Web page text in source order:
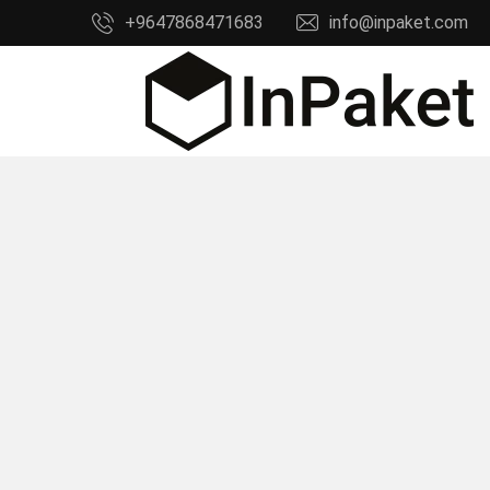
Skip
to
content
+9647868471683 info@inpaket.com